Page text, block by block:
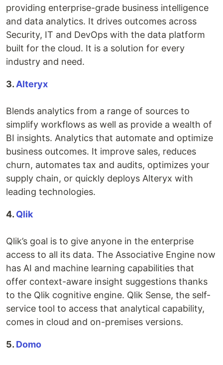
providing enterprise-grade business intelligence
and data analytics. It drives outcomes across
Security, IT and DevOps with the data platform
built for the cloud. It is a solution for every
industry and need.
3. Alteryx
Blends analytics from a range of sources to
simplify workflows as well as provide a wealth of
BI insights. Analytics that automate and optimize
business outcomes. It improve sales, reduces
churn, automates tax and audits, optimizes your
supply chain, or quickly deploys Alteryx with
leading technologies.
4. Qlik
Qlik’s goal is to give anyone in the enterprise
access to all its data. The Associative Engine now
has AI and machine learning capabilities that
offer context-aware insight suggestions thanks
to the Qlik cognitive engine. Qlik Sense, the self-
service tool to access that analytical capability,
comes in cloud and on-premises versions.
5. Domo